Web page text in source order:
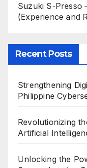
Suzuki S-Presso
(Experience and
Recent Posts
Strengthening
Philippine
Revolutionizing
Artificial
Unlocking the